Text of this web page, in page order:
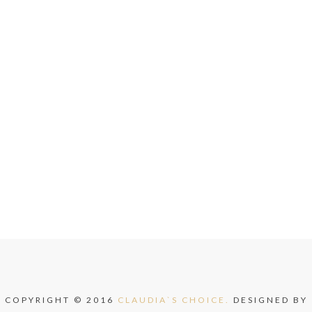
COPYRIGHT © 2016 CLAUDIA`S CHOICE. DESIGNED BY